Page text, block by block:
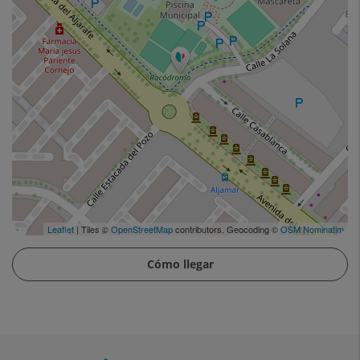
Leaflet | Tiles ©OpenStreetMapcontributors. Geocoding ©OSM Nominatim
Cómo llegar